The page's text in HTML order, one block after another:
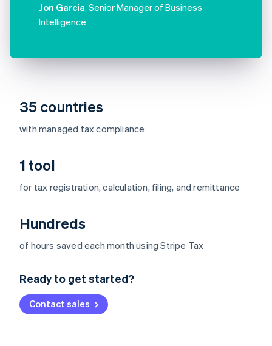
35 countries
with managed tax compliance
1 tool
for tax registration, calculation, filing, and remittance
Hundreds
of hours saved each month using Stripe Tax
Ready to get started?
Contact sales
Jon Garcia, Senior Manager of Business
Intelligence
Australia
Deutsch English
NederlandsFrançais Deutsch
Brazil